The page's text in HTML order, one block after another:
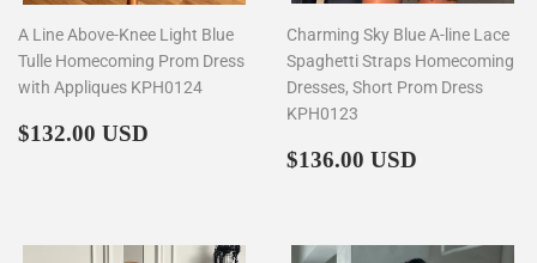
A Line Above-Knee Light Blue
Tulle Homecoming Prom Dress
with Appliques KPH0124
Regular
$132.00 USD
Charming Sky Blue A-line Lace
Spaghetti Straps Homecoming
Dresses, Short Prom Dress
KPH0123
Regular
$136.00 USD